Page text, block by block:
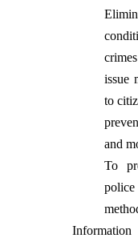
issue
to
and
To
Information